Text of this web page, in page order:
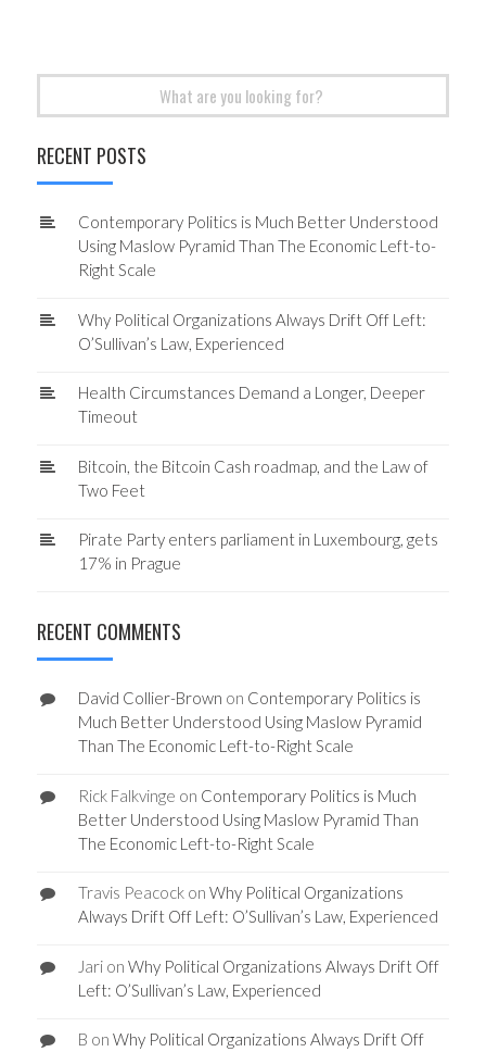
RECENT POSTS
Contemporary Politics is Much Better Understood
Using Maslow Pyramid Than The Economic Left-to-
Right Scale
Why Political Organizations Always Drift Off Left:
O’Sullivan’s Law, Experienced
Health Circumstances Demand a Longer, Deeper
Timeout
Bitcoin, the Bitcoin Cash roadmap, and the Law of
Two Feet
Pirate Party enters parliament in Luxembourg, gets
17% in Prague
RECENT COMMENTS
David Collier-Brown on Contemporary Politics is
Much Better Understood Using Maslow Pyramid
Than The Economic Left-to-Right Scale
Rick Falkvinge on Contemporary Politics is Much
Better Understood Using Maslow Pyramid Than
The Economic Left-to-Right Scale
Travis Peacockon Why Political Organizations
Always Drift Off Left: O’Sullivan’s Law, Experienced
Jarion Why Political Organizations Always Drift Off
Left: O’Sullivan’s Law, Experienced
B on Why Political Organizations Always Drift Off